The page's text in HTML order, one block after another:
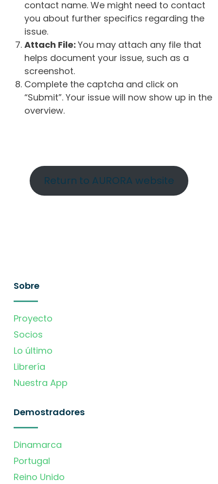
contact name. We might need to contact
you about further specifics regarding the
issue.
Attach File: You may attach any file that
helps document your issue, such as a
screenshot.
Complete the captcha and click on
“Submit”. Your issue will now show up in the
overview.
Return to AURORA website
Sobre
Proyecto
Socios
Lo último
Librería
Nuestra App
Demostradores
Dinamarca
Portugal
Reino Unido